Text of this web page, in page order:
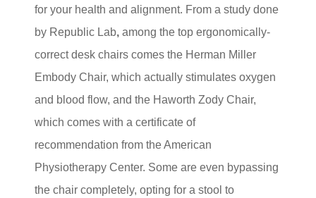
for your health and alignment. From a study done
by Republic Lab, among the top ergonomically-
correct desk chairs comes the Herman Miller
Embody Chair, which actually stimulates oxygen
and blood flow, and the Haworth Zody Chair,
which comes with a certificate of
recommendation from the American
Physiotherapy Center. Some are even bypassing
the chair completely, opting for a stool to